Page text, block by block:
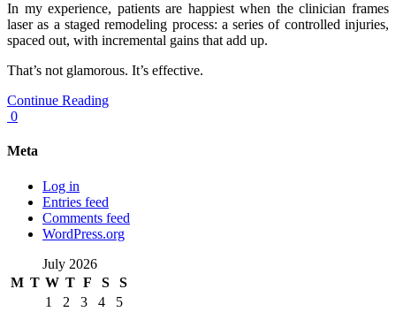
In my experience, patients are happiest when the clinician frames
laser as a staged remodeling process: a series of controlled injuries,
spaced out, with incremental gains that add up.
That’s not glamorous. It’s effective.
Continue Reading
0
Meta
Log in
Entries feed
Comments feed
WordPress.org
July 2026
M T W T F S
S
1
2 3 4 5